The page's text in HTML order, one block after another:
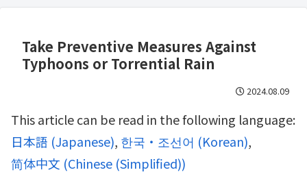
Take Preventive Measures Against
Typhoons or Torrential Rain
2024.08.09
This article can be read in the following language:
日本語 (Japanese) 한국・조선어 (Korean)
简体中文 (Chinese (Simplified))